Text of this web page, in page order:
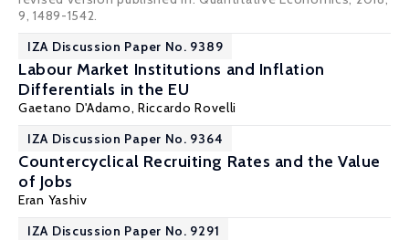
9, 1489-1542.
IZA Discussion Paper No. 9389
Labour Market Institutions and Inflation
Differentials in the EU
Gaetano D'Adamo, Riccardo Rovelli
IZA Discussion Paper No. 9364
Countercyclical Recruiting Rates and the Value
of Jobs
Eran Yashiv
IZA Discussion Paper No. 9291